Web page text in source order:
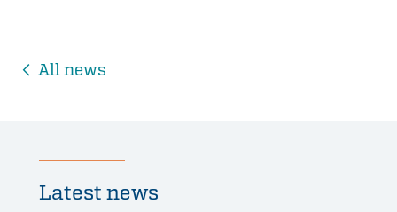
All news
Latest news